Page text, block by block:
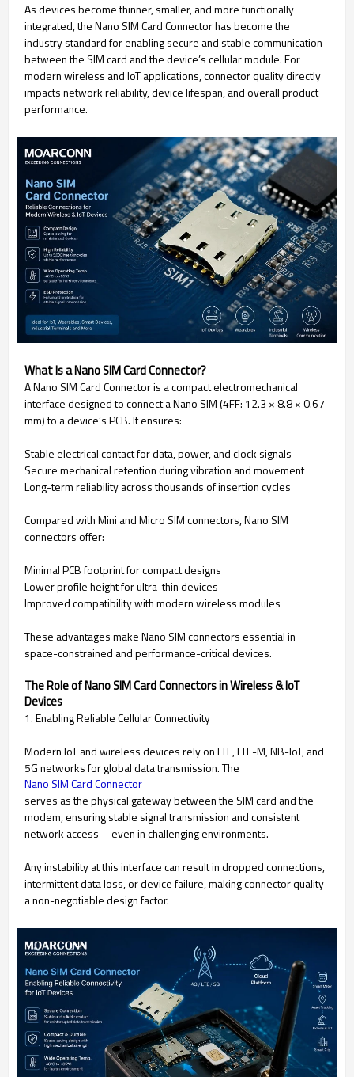
As devices become thinner, smaller, and more functionally
integrated, the Nano SIM Card Connector has become the
industry standard for enabling secure and stable communication
between the SIM card and the device’s cellular module. For
modern wireless and IoT applications, connector quality directly
impacts network reliability, device lifespan, and overall product
performance.
What Is a Nano SIM Card Connector?
A Nano SIM Card Connector is a compact electromechanical
interface designed to connect a Nano SIM (4FF: 12.3 × 8.8 × 0.67
mm) to a device’s PCB. It ensures:
Stable electrical contact for data, power, and clock signals
Secure mechanical retention during vibration and movement
Long-term reliability across thousands of insertion cycles
Compared with Mini and Micro SIM connectors, Nano SIM
connectors offer:
Minimal PCB footprint for compact designs
Lower profile height for ultra-thin devices
Improved compatibility with modern wireless modules
These advantages make Nano SIM connectors essential in
space-constrained and performance-critical devices.
The Role of Nano SIM Card Connectors in Wireless & IoT
Devices
1. Enabling Reliable Cellular Connectivity
Modern IoT and wireless devices rely on LTE, LTE-M, NB-IoT, and
5G networks for global data transmission. The
Nano SIM Card Connector
serves as the physical gateway between the SIM card and the
modem, ensuring stable signal transmission and consistent
network access—even in challenging environments.
Any instability at this interface can result in dropped connections,
intermittent data loss, or device failure, making connector quality
a non-negotiable design factor.